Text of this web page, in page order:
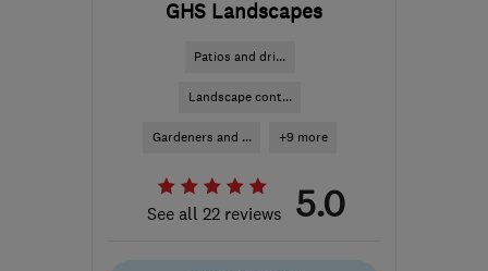
GHS Landscapes
Patios and dri...
Landscape cont...
Gardeners and ... +9 more
See all 22 reviews 5.0